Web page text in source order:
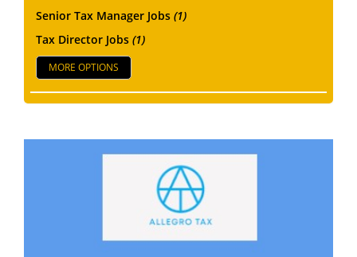
Senior Tax Manager Jobs (1)
Tax Director Jobs (1)
MORE OPTIONS